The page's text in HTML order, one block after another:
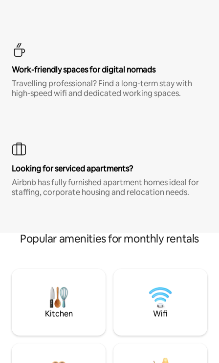
Work-friendly spaces for digital nomads
Travelling professional? Find a long-term stay with
high-speed wifi and dedicated working spaces.
Looking for serviced apartments?
Airbnb has fully furnished apartment homes ideal for
staffing, corporate housing and relocation needs.
Popular amenities for monthly rentals
Kitchen Wifi